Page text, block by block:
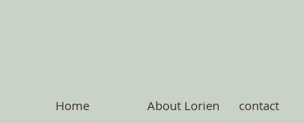
Home About Lorien contact